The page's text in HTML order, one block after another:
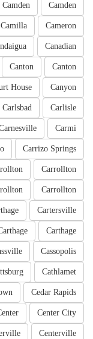
Camden
Camden
Cameron
Camilla
Canadian
Canton
Canton
Canyon
House
Carlisle
Carlsbad
Carmi
Carrizo Springs
Carrollton
Carrollton
Cartersville
Carthage
Cassopolis
Cathlamet
Cedar Rapids
Center City
Centerville